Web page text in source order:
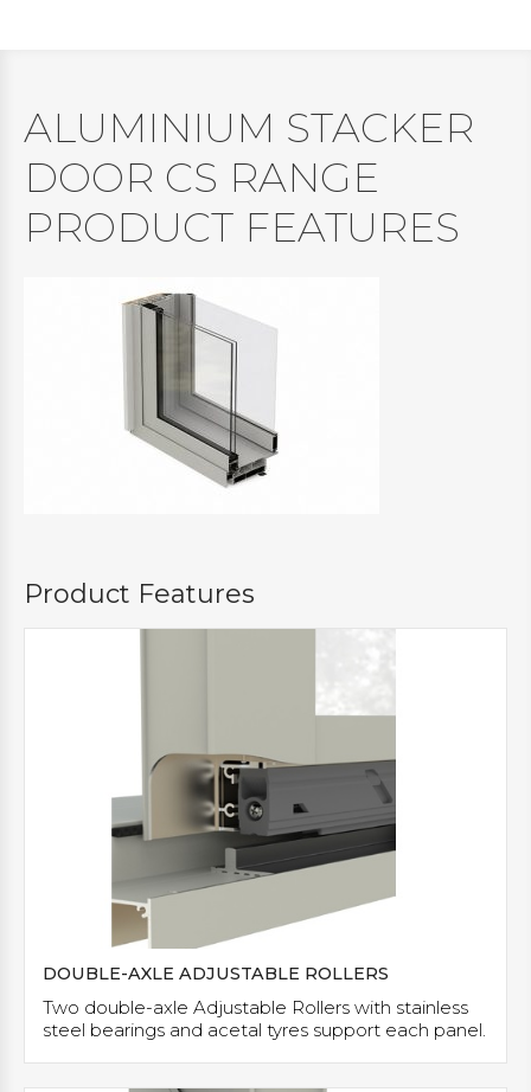
ALUMINIUM STACKER
DOOR CS RANGE
PRODUCT FEATURES
Product Features
DOUBLE-AXLE ADJUSTABLE ROLLERS
Two double-axle Adjustable Rollers with stainless
steel bearings and acetal tyres support each panel.